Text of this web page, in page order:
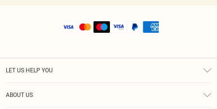
LET US HELP YOU
ABOUT US